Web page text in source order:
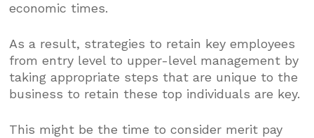
economic times.
As a result, strategies to retain key employees
from entry level to upper-level management by
taking appropriate steps that are unique to the
business to retain these top individuals are key.
This might be the time to consider merit pay